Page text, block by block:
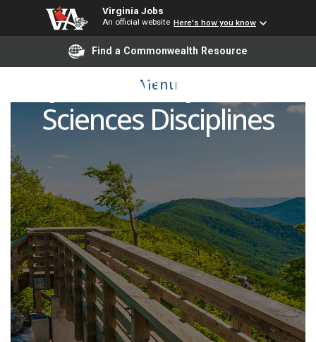
Virginia Jobs
An official website Here's how you know
Find a Commonwealth Resource
Menu
Adjunct Faculty - Health
Sciences Disciplines